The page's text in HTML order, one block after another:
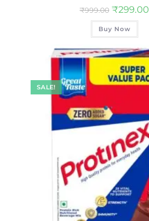
₹999.00 ₹299.00
Buy Now
SALE!